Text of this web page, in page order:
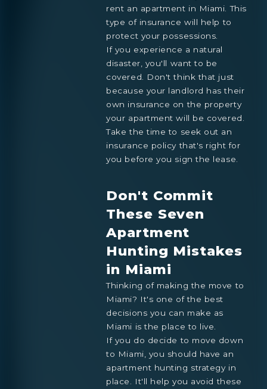
rent an apartment in Miami. This
type of insurance will help to
protect your possessions.
If you experience a natural
disaster, you'll want to be
covered. Don't think that just
because your landlord has their
own insurance on the property
your apartment will be covered.
Take the time to seek out an
insurance policy that's right for
you before you sign the lease.
Don't Commit
These Seven
Apartment
Hunting Mistakes
in Miami
Thinking of making the move to
Miami? It's one of the best
decisions you can make as
Miami is the place to live.
If you do decide to move down
to Miami, you should have an
apartment hunting strategy in
place. It'll help you avoid these